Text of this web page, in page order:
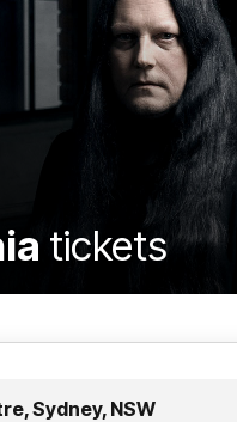
tickets
Sydney, NSW